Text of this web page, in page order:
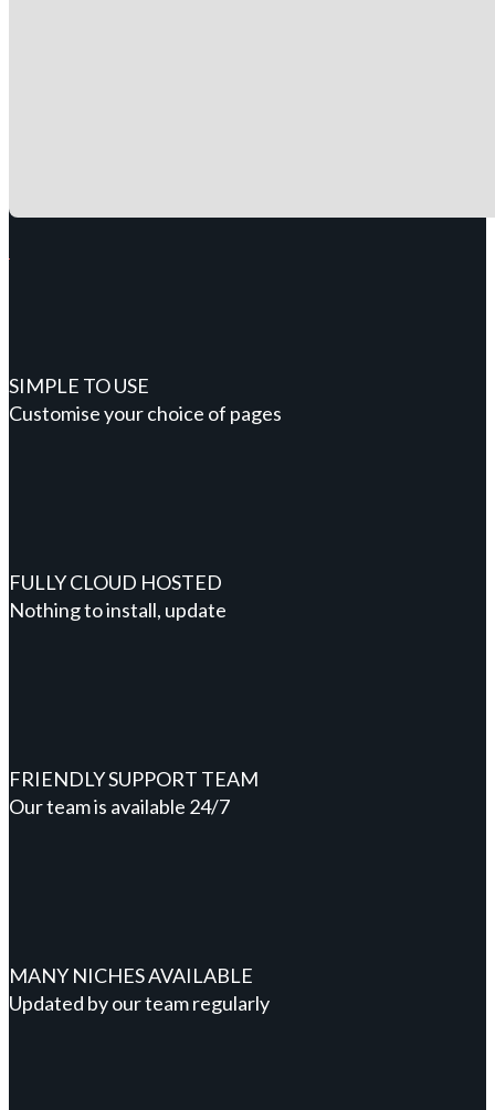
SIMPLE TO USE
Customise your choice of pages
FULLY CLOUD HOSTED
Nothing to install, update
FRIENDLY SUPPORT TEAM
Our team is available 24/7
MANY NICHES AVAILABLE
Updated by our team regularly